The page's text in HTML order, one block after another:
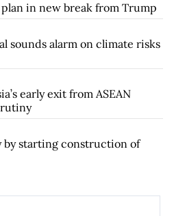
in new break from Trump
sounds alarm on climate risks
early exit from ASEAN
by starting construction of